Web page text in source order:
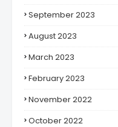
September 2023
August 2023
March 2023
February 2023
November 2022
October 2022